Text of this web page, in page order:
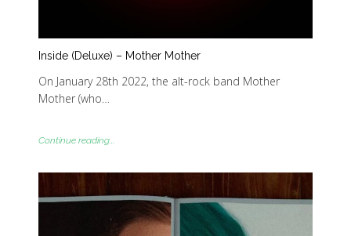
Inside (Deluxe) – Mother Mother
On January 28th 2022, the alt-rock band Mother
Mother (who…
Continue reading...